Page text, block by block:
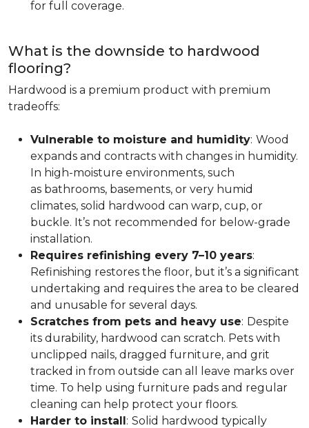
for full coverage.
What is the downside to hardwood
flooring?
Hardwood is a premium product with premium
tradeoffs:
Vulnerable to moisture and humidity: Wood
expands and contracts with changes in humidity.
In high-moisture environments, such
as bathrooms, basements, or very humid
climates, solid hardwood can warp, cup, or
buckle. It’s not recommended for below-grade
installation.
Requires refinishing every 7–10 years:
Refinishing restores the floor, but it’s a significant
undertaking and requires the area to be cleared
and unusable for several days.
Scratches from pets and heavy use: Despite
its durability, hardwood can scratch. Pets with
unclipped nails, dragged furniture, and grit
tracked in from outside can all leave marks over
time. To help using furniture pads and regular
cleaning can help protect your floors.
Harder to install: Solid hardwood typically